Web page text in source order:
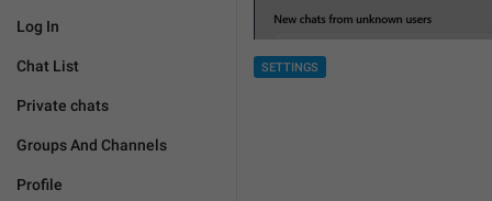
Log In
Chat List
Private chats
Groups And Channels
Profile
SETTINGS